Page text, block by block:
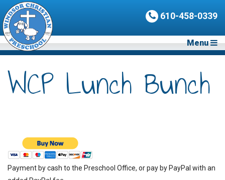
610-458-0339
Menu
WCP Lunch Bunch
Payment by cash to the Preschool Office, or pay by PayPal with an